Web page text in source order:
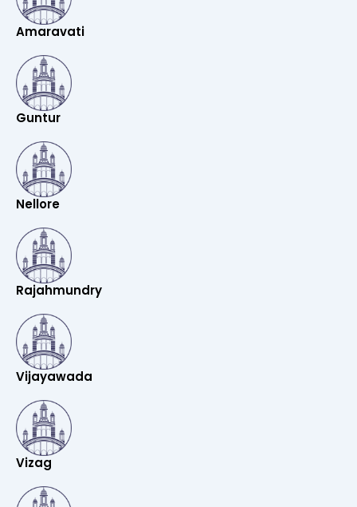
Amaravati
Guntur
Nellore
Rajahmundry
Vijayawada
Vizag